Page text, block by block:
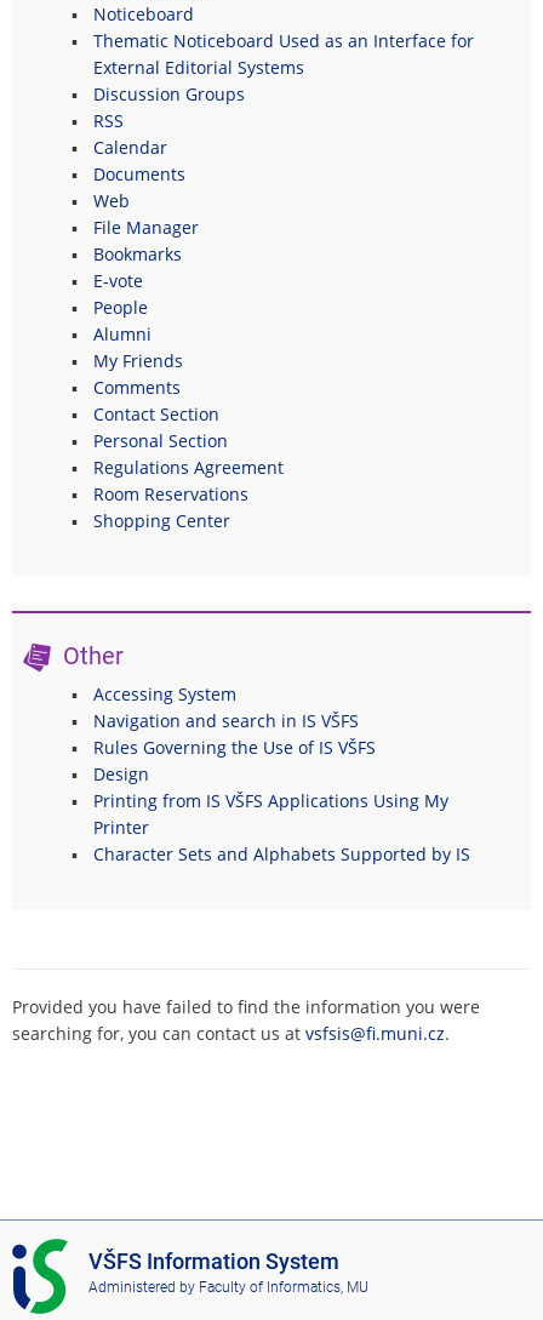
Noticeboard
Thematic Noticeboard Used as an Interface for
External Editorial Systems
Discussion Groups
RSS
Calendar
Documents
Web
File Manager
Bookmarks
E-vote
People
Alumni
My Friends
Comments
Contact Section
Personal Section
Regulations Agreement
Room Reservations
Shopping Center
Other
Accessing System
Navigation and search in IS VŠFS
Rules Governing the Use of IS VŠFS
Design
Printing from IS VŠFS Applications Using My
Printer
Character Sets and Alphabets Supported by IS
Provided you have failed to find the information you were
searching for, you can contact us at vsfsis@fi.muni.cz.
I
S
V
VŠFS Information System
Administered by Faculty of Informatics, MU